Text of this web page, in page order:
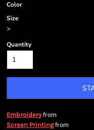
Color
Size
>
Quantity
Embroideryfrom
Screen Printingfrom